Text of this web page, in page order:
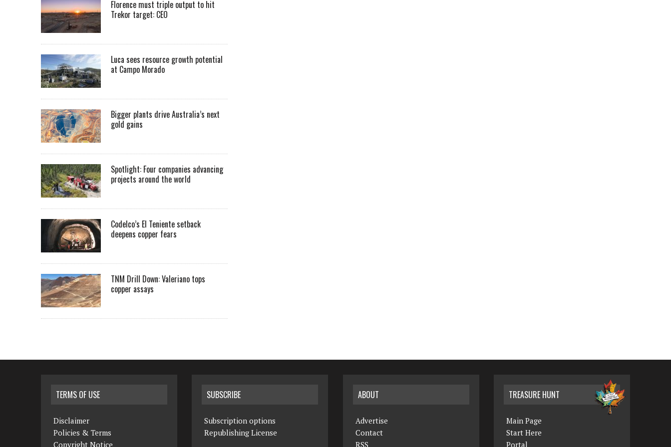
Florence must triple output to hit
Trekor target: CEO
Luca sees resource growth potential
at Campo Morado
Bigger plants drive Australia’s next
gold gains
Spotlight: Four companies advancing
projects around the world
Codelco’s El Teniente setback
deepens copper fears
TNM Drill Down: Valeriano tops
copper assays
TERMS OF USE
Disclaimer
Policies & Terms
Copyright Notice
SUBSCRIBE
Subscription options
Republishing License
ABOUT
Advertise
Contact
RSS
TREASURE HUNT
Main Page
Start Here
Portal